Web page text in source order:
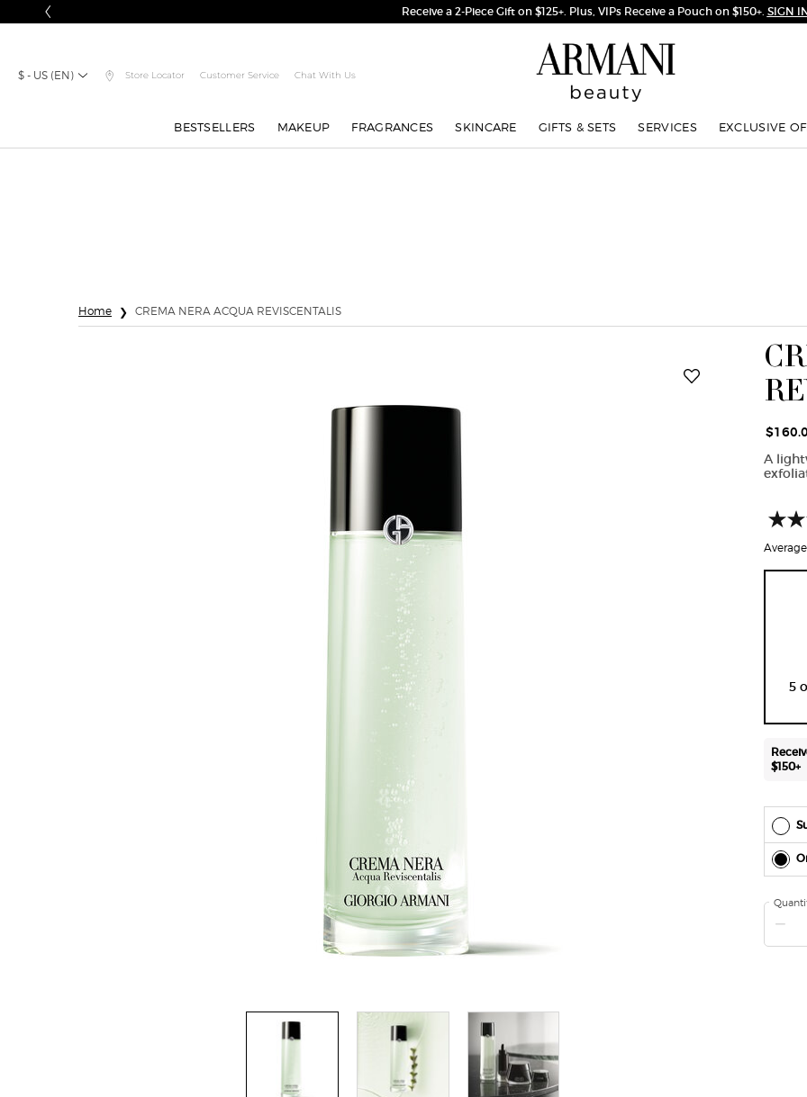
Receive a 2-Piece Gift on $125+. Plus, VIPs Receive a Pouch on $150+. SIGN
$ - US (EN) Store Locator Customer Service Chat With Us
BESTSELLERS MAKEUP FRAGRANCES SKINCARE GIFTS & SETS SERVICES EXCLUSIVE
Home CREMA NERA ACQUA REVISCENTALIS
A
One size only
5
$150+
−